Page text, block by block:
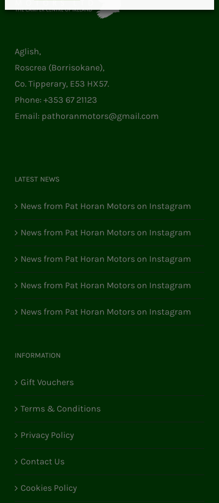
Aglish,
Roscrea (Borrisokane),
Co. Tipperary, E53 HX57.
Phone: +353 67 21123
Email: pathoranmotors@gmail.com
LATEST NEWS
News from Pat Horan Motors on Instagram
News from Pat Horan Motors on Instagram
News from Pat Horan Motors on Instagram
News from Pat Horan Motors on Instagram
News from Pat Horan Motors on Instagram
INFORMATION
Gift Vouchers
Terms & Conditions
Privacy Policy
Contact Us
Cookies Policy